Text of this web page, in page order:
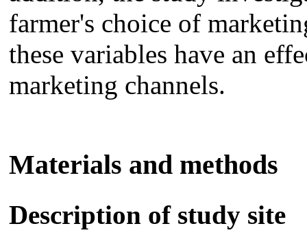
farmer's choice of
these variables have an
marketing channels.
Materials and methods
Description of study site